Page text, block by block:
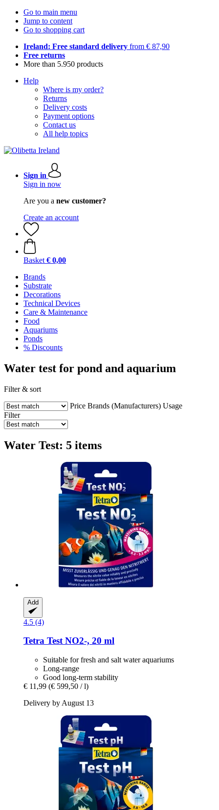
Go to main menu
Jump to content
Go to shopping cart
Ireland: Free standard delivery from € 87,90
Free returns
More than 5.950 products
Help
Where is my order?
Returns
Delivery costs
Payment options
Contact us
All help topics
Sign in
Sign in now
Are you a new customer?
Create an account
Basket € 0,00
Brands
Substrate
Decorations
Technical Devices
Care & Maintenance
Food
Aquariums
Ponds
% Discounts
Water test for pond and aquarium
Filter & sort
Price Brands (Manufacturers) Usage
Filter
Water Test: 5 items
Add
4.5 (4)
Tetra Test NO2-​, 20 ml
Suitable for fresh and salt water aquariums
Long-range
Good long-term stability
€ 11,99 (€ 599,50 / l)
Delivery by August 13